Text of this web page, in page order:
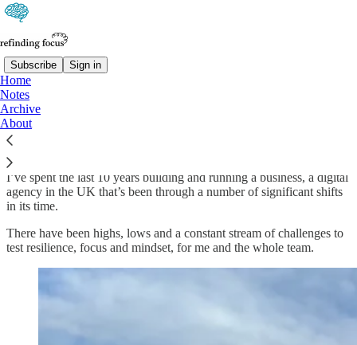
Subscribe Sign in
Home
Notes
Archive
About
About
I’ve spent the last 10 years building and running a business, a digital
agency in the UK that’s been through a number of significant shifts
in its time.
There have been highs, lows and a constant stream of challenges to
test resilience, focus and mindset, for me and the whole team.